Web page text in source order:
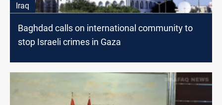
Iraq
Baghdad calls on international community to
stop Israeli crimes in Gaza